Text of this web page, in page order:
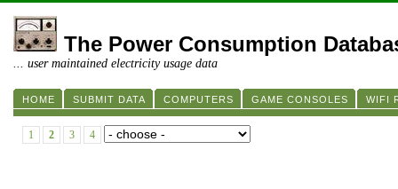
The Power Consumption
... user maintained electricity usage data
HOME SUBMIT DATA COMPUTERS GAME CONSOLES WIFI
1 2 3 4